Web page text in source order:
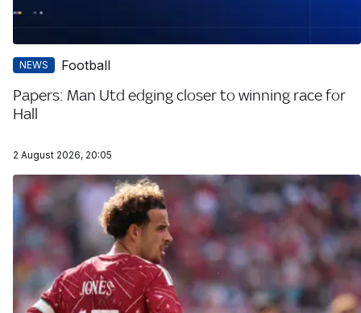
NEWS Football
Papers: Man Utd edging closer to winning race for
Hall
2 August 2026, 20:05